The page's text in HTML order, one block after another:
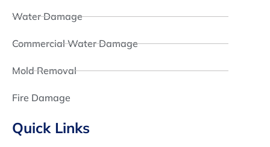
Water Damage
Commercial Water Damage
Mold Removal
Fire Damage
Quick Links